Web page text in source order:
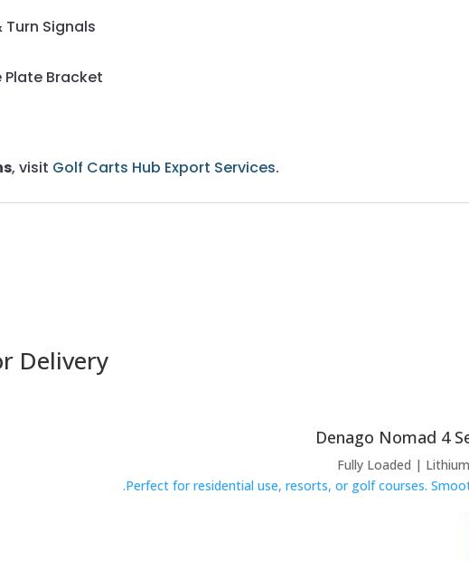
Signals
Plate Bracket
, visit Golf Carts Hub Export Services.
Delivery
Fully Loaded |
Perfect for residential use, resorts, or golf courses.